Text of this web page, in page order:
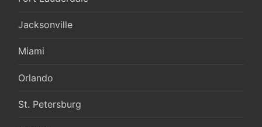
Jacksonville
Miami
Orlando
St. Petersburg